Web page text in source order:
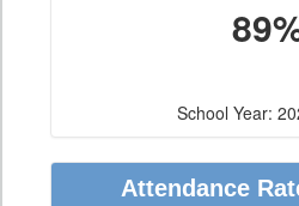
School Year:
Attendance